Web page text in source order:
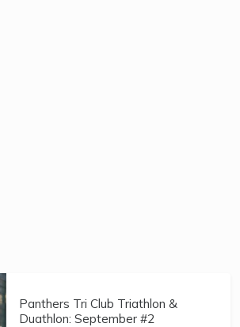
Panthers Tri Club Triathlon &
Duathlon: September #2